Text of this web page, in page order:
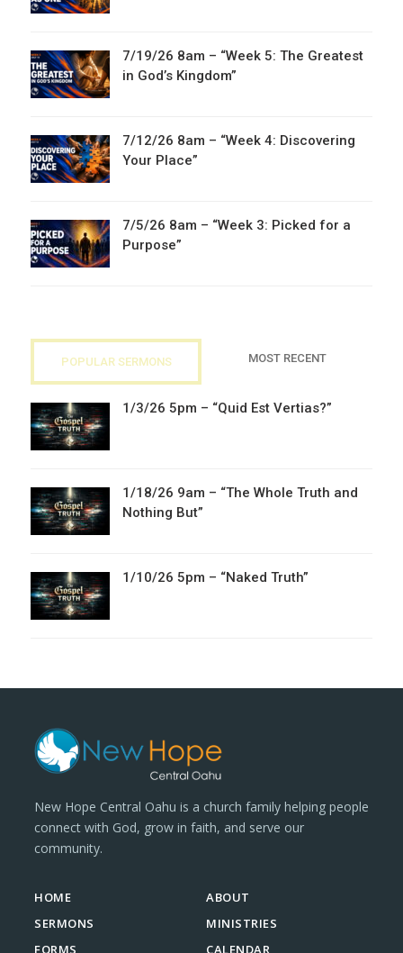
7/19/26 8am – “Week 5: The Greatest
in God’s Kingdom”
7/12/26 8am – “Week 4: Discovering
Your Place”
7/5/26 8am – “Week 3: Picked for a
Purpose”
POPULAR SERMONS MOST RECENT
1/3/26 5pm – “Quid Est Vertias?”
1/18/26 9am – “The Whole Truth and
Nothing But”
1/10/26 5pm – “Naked Truth”
New Hope Central Oahu is a church family helping people
connect with God, grow in faith, and serve our
community.
HOME
ABOUT
SERMONS
MINISTRIES
FORMS
CALENDAR